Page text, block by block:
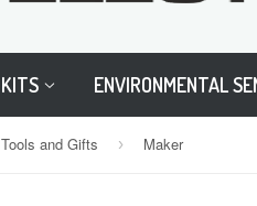
KITS ENVIRONMENTAL
Tools and Gifts › Maker